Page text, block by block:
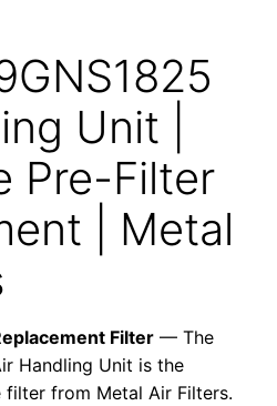
Unit |
Pre-Filter
| Metal
Filter — The
Handling Unit is the
filter from Metal Air Filters.